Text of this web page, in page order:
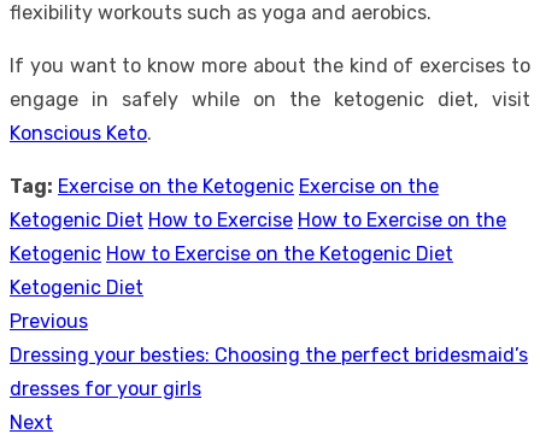
flexibility workouts such as yoga and aerobics.
If you want to know more about the kind of exercises to
engage in safely while on the ketogenic diet, visit
Konscious Keto.
Tag: Exercise on the Ketogenic Exercise on the
Ketogenic Diet How to Exercise How to Exercise on the
Ketogenic How to Exercise on the Ketogenic Diet
Ketogenic Diet
Post
navigation
Previous
Previous
post:
Dressing your besties: Choosing the perfect bridesmaid’s
dresses for your girls
Next